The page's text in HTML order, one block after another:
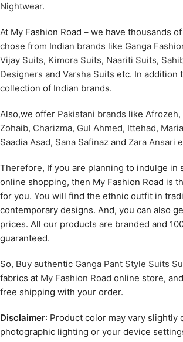
Nightwear.
At My Fashion Road – we have thousands
chose from Indian brands like Ganga
Vijay Suits, Kimora Suits, Naariti Suits,
Designers and Varsha Suits etc. In addition
collection of Indian brands.
Also,we offer Pakistani brands like Afrozeh,
Zohaib, Charizma, Gul Ahmed, Ittehad,
Saadia Asad, Sana Safinaz and Zara Ansari
Therefore, If you are planning to indulge in
online shopping, then My Fashion Road is
for you. You will find the ethnic outfit in
contemporary designs. And, you can also
prices. All our products are branded and
guaranteed.
So, Buy authentic Ganga Pant Style Suits
fabrics at My Fashion Road online store,
free shipping with your order.
Disclaimer: Product color may vary slightly
photographic lighting or your device